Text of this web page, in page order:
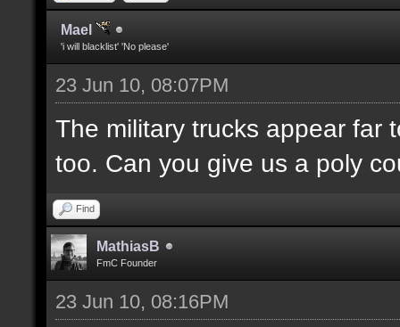
Mael
'i will blacklist' 'No please'
23 Jun 10, 08:07PM
The military trucks appear far
too. Can you give us a poly
Find
MathiasB
FmC Founder
23 Jun 10, 08:16PM